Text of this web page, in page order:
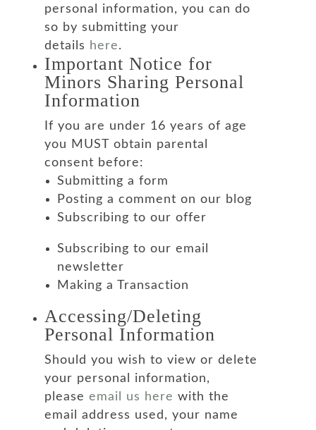
personal information, you can do
so by submitting your
details
here.
Important Notice for
Minors Sharing Personal
Information
If you are under 16 years of age
you MUST obtain parental
consent before:
Submitting a form
Posting a comment on our blog
Subscribing to our offer
Subscribing to our email
newsletter
Making a Transaction
Accessing/Deleting
Personal Information
Should you wish to view or delete
your personal information,
please email us here with the
email address used, your name